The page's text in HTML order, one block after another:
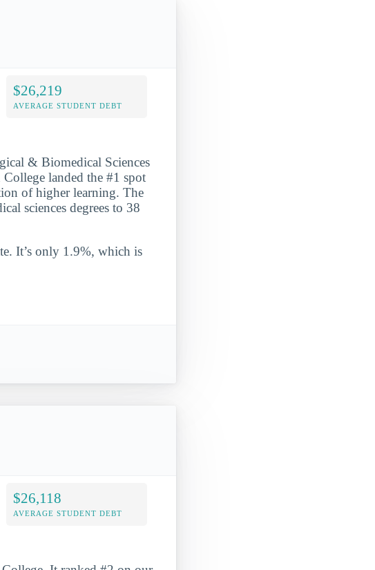
$26,219
AVERAGE STUDENT DEBT
& Biomedical Sciences
landed the #1 spot
of higher learning. The
sciences degrees to 38
It’s only 1.9%, which is
$26,118
AVERAGE STUDENT DEBT